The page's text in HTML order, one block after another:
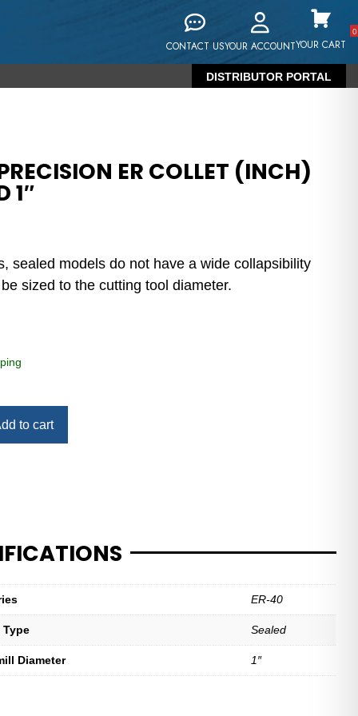
CONTACT USYOUR ACCOUNTYOUR CART
0
DISTRIBUTOR PORTAL
ER COLLET (INCH)
1″
sealed models do not have a wide collapsibility
sized to the cutting tool diameter.
to cart
ER-40
Type Sealed
Diameter 1″